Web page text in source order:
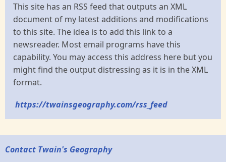
This site has an RSS feed that outputs an XML
document of my latest additions and modifications
to this site. The idea is to add this link to a
newsreader. Most email programs have this
capability. You may access this address here but you
might find the output distressing as it is in the XML
format.
https://twainsgeography.com/rss_feed
Contact Twain's Geography